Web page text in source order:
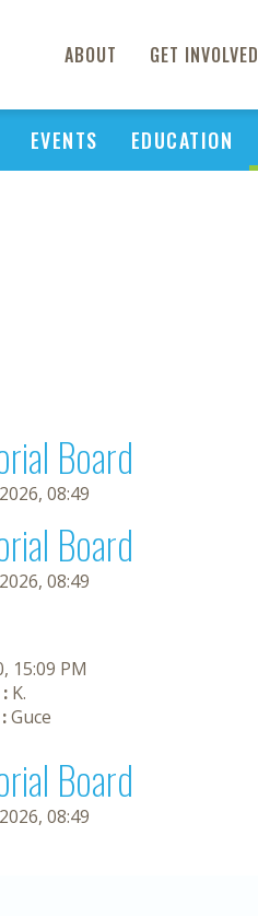
ABOUT GET INVOLVED
EVENTS EDUCATION
Board
08:49
Board
08:49
15:09 PM
K.
Guce
Board
08:49